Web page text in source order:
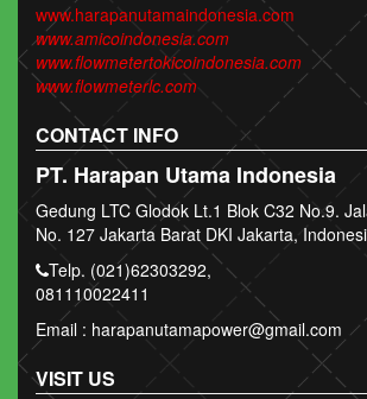
www.harapanutamaindonesia.com
www.amicoindonesia.com
www.flowmetertokicoindonesia.com
www.flowmeterlc.com
CONTACT INFO
PT. Harapan Utama Indonesia
Gedung LTC Glodok Lt.1 Blok C32 No.9.
No. 127 Jakarta Barat DKI Jakarta,
Telp. (021)62303292,
081110022411
Email : harapanutamapower@gmail.com
VISIT US